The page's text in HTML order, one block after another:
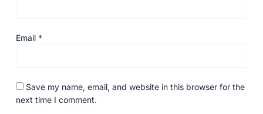
Email *
Save my name, email, and website in this browser for the
next time I comment.